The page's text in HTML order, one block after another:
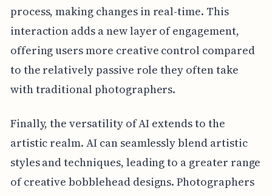
process, making changes in real-time. This
interaction adds a new layer of engagement,
offering users more creative control compared
to the relatively passive role they often take
with traditional photographers.
Finally, the versatility of AI extends to the
artistic realm. AI can seamlessly blend artistic
styles and techniques, leading to a greater range
of creative bobblehead designs. Photographers